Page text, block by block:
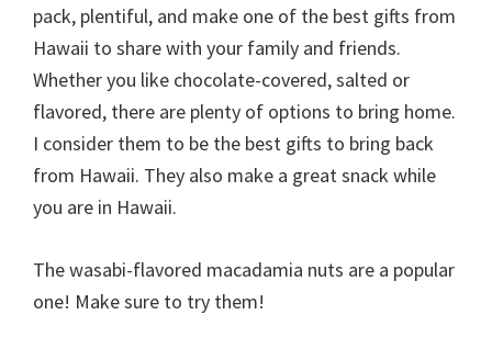
pack, plentiful, and make one of the best gifts from
Hawaii to share with your family and friends.
Whether you like chocolate-covered, salted or
flavored, there are plenty of options to bring home.
I consider them to be the best gifts to bring back
from Hawaii. They also make a great snack while
you are in Hawaii.
The wasabi-flavored macadamia nuts are a popular
one! Make sure to try them!